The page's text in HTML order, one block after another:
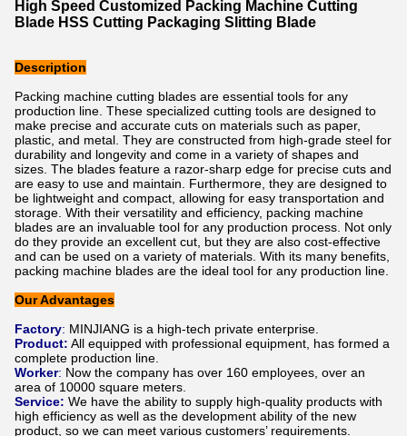
High Speed Customized Packing Machine Cutting
Blade HSS Cutting Packaging Slitting Blade
Description
Packing machine cutting blades are essential tools for any
production line. These specialized cutting tools are designed to
make precise and accurate cuts on materials such as paper,
plastic, and metal. They are constructed from high-grade steel for
durability and longevity and come in a variety of shapes and
sizes. The blades feature a razor-sharp edge for precise cuts and
are easy to use and maintain. Furthermore, they are designed to
be lightweight and compact, allowing for easy transportation and
storage. With their versatility and efficiency, packing machine
blades are an invaluable tool for any production process. Not only
do they provide an excellent cut, but they are also cost-effective
and can be used on a variety of materials. With its many benefits,
packing machine blades are the ideal tool for any production line.
Our Advantages
Factory: MINJIANG is a high-tech private enterprise.
Product: All equipped with professional equipment, has formed a
complete production line.
Worker: Now the company has over 160 employees, over an
area of 10000 square meters.
Service: We have the ability to supply high-quality products with
high efficiency as well as the development ability of the new
product, so we can meet various customers’ requirements.